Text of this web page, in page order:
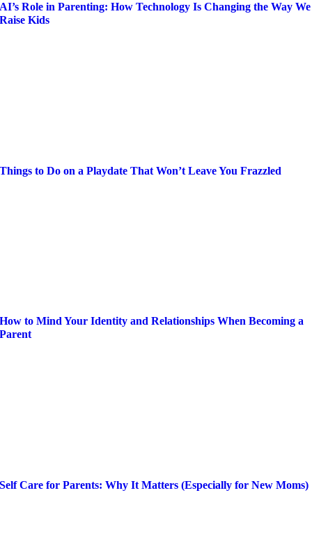
AI’s Role in Parenting: How Technology Is Changing the Way We
Raise Kids
Things to Do on a Playdate That Won’t Leave You Frazzled
How to Mind Your Identity and Relationships When Becoming a
Parent
Self Care for Parents: Why It Matters (Especially for New Moms)